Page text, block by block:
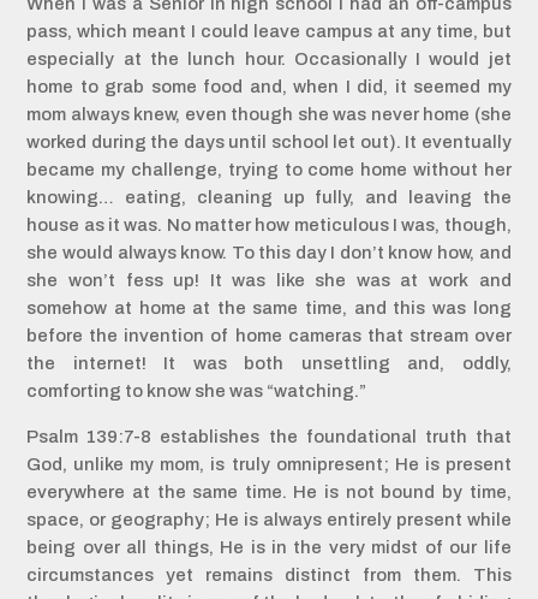
pass, which meant I could leave campus at any time, but
especially at the lunch hour. Occasionally I would jet
home to grab some food and, when I did, it seemed my
mom always knew, even though she was never home (she
worked during the days until school let out). It eventually
became my challenge, trying to come home without her
knowing… eating, cleaning up fully, and leaving the
house as it was. No matter how meticulous I was, though,
she would always know. To this day I don’t know how, and
she won’t fess up! It was like she was at work and
somehow at home at the same time, and this was long
before the invention of home cameras that stream over
the internet! It was both unsettling and, oddly,
comforting to know she was “watching.”
Psalm 139:7-8 establishes the foundational truth that
God, unlike my mom, is truly omnipresent; He is present
everywhere at the same time. He is not bound by time,
space, or geography; He is always entirely present while
being over all things, He is in the very midst of our life
circumstances yet remains distinct from them. This